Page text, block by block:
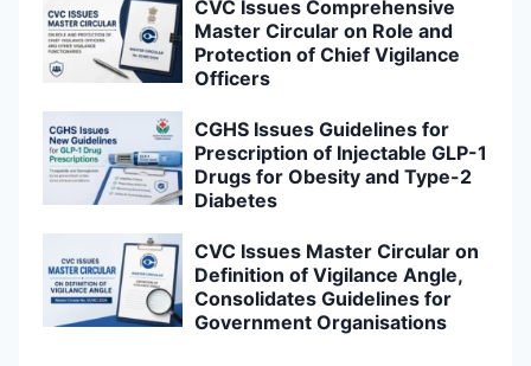
CVC Issues Comprehensive
Master Circular on Role and
Protection of Chief Vigilance
Officers
CGHS Issues Guidelines for
Prescription of Injectable GLP-1
Drugs for Obesity and Type-2
Diabetes
CVC Issues Master Circular on
Definition of Vigilance Angle,
Consolidates Guidelines for
Government Organisations